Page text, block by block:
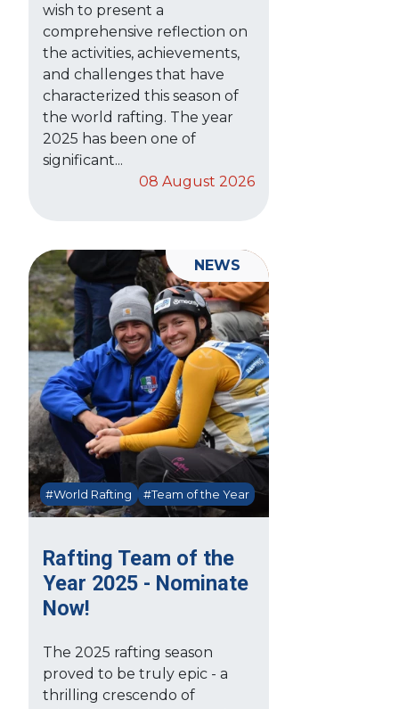
wish to present a
comprehensive reflection on
the activities, achievements,
and challenges that have
characterized this season of
the world rafting. The year
2025 has been one of
significant...
08 August 2026
Rafting Team of the
Year 2025 - Nominate
Now!
#World Rafting #Team of the Year
The 2025 rafting season
proved to be truly epic - a
thrilling crescendo of
NEWS